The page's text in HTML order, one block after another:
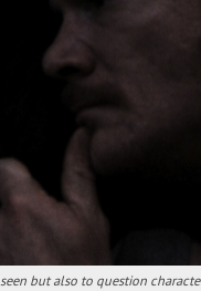
but also to question